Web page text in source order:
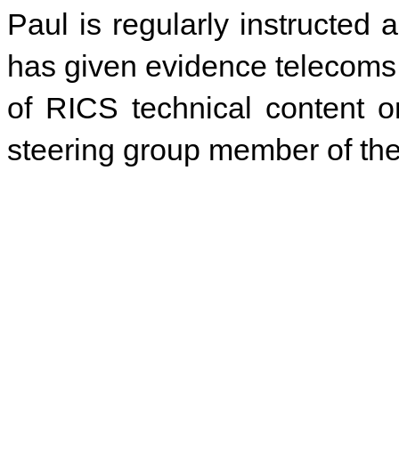
Paul is regularly instructed
has given evidence
of RICS technical content
steering group member of